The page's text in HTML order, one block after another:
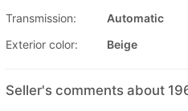
Transmission:
Automatic
Exterior color:
Beige
Seller's comments about